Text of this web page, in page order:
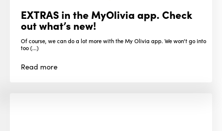
EXTRAS in the MyOlivia app. Check
out what’s new!
Of course, we can do a lot more with the My Olivia app. We won't go into
too (...)
Read more